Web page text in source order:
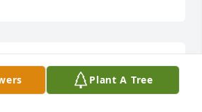
Prayers are with all of you.
Plant A Tree